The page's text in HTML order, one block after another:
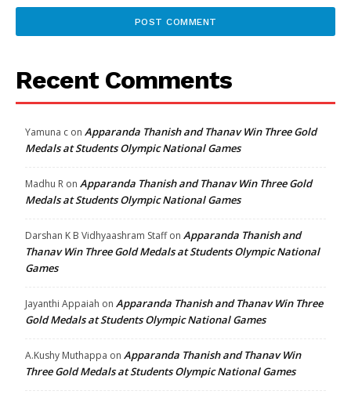
Recent Comments
Yamuna c on Apparanda Thanish and Thanav Win Three Gold
Medals at Students Olympic National Games
Madhu R on Apparanda Thanish and Thanav Win Three Gold
Medals at Students Olympic National Games
Darshan K B Vidhyaashram Staffon Apparanda Thanish and
Thanav Win Three Gold Medals at Students Olympic National
Games
Jayanthi Appaiah on Apparanda Thanish and Thanav Win Three
Gold Medals at Students Olympic National Games
A.Kushy Muthappa on Apparanda Thanish and Thanav Win
Three Gold Medals at Students Olympic National Games